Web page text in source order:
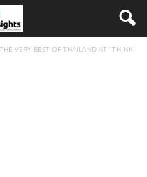
VERY BEST OF THAILAND AT “THINK